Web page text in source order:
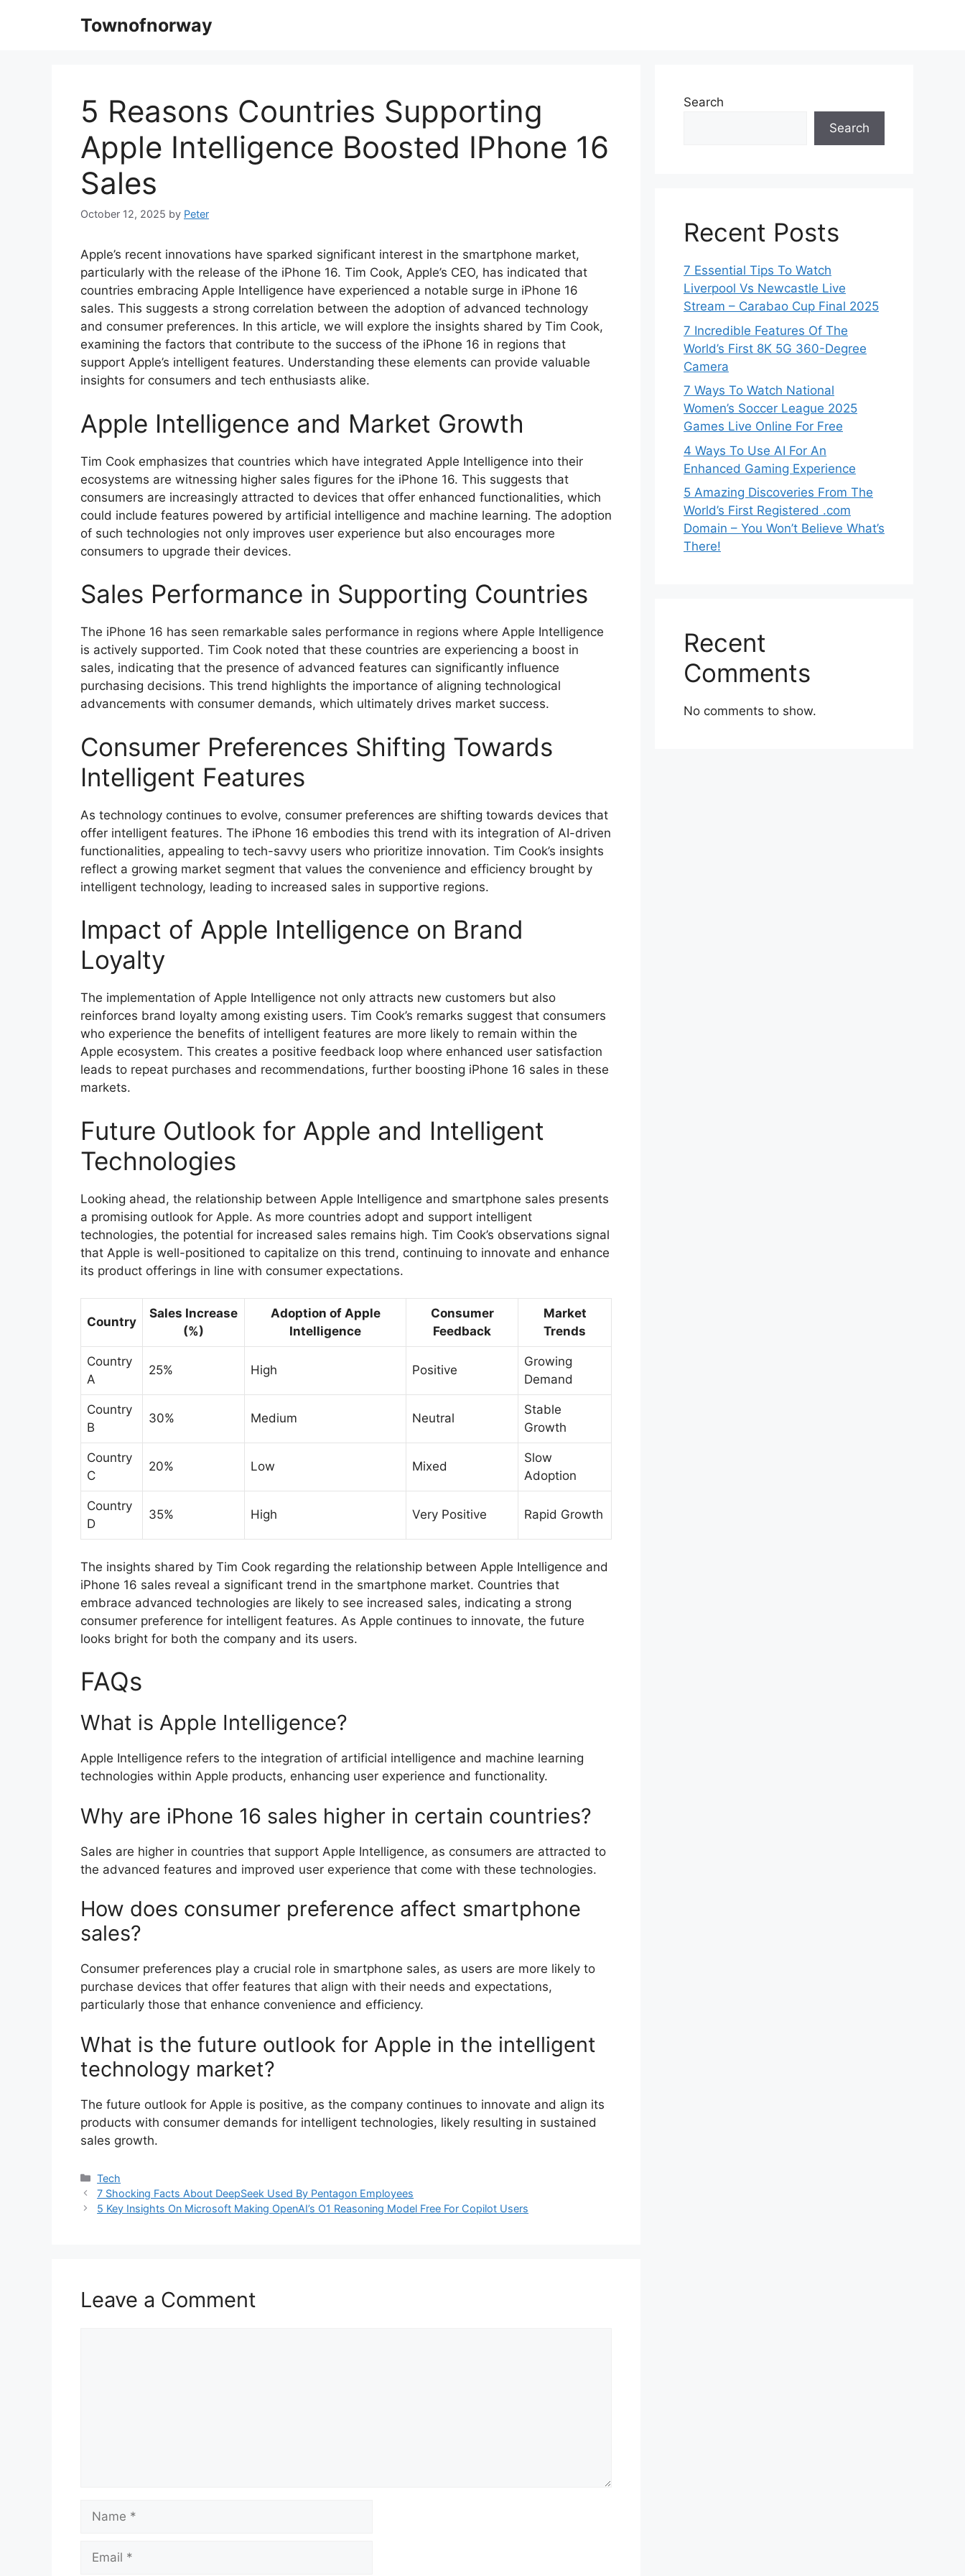
Townofnorway
5 Reasons Countries Supporting
Apple Intelligence Boosted IPhone 16
Sales
October 12, 2025 by Peter
Apple’s recent innovations have sparked significant interest in the smartphone market,
particularly with the release of the iPhone 16. Tim Cook, Apple’s CEO, has indicated that
countries embracing Apple Intelligence have experienced a notable surge in iPhone 16
sales. This suggests a strong correlation between the adoption of advanced technology
and consumer preferences. In this article, we will explore the insights shared by Tim Cook,
examining the factors that contribute to the success of the iPhone 16 in regions that
support Apple’s intelligent features. Understanding these elements can provide valuable
insights for consumers and tech enthusiasts alike.
Apple Intelligence and Market Growth
Tim Cook emphasizes that countries which have integrated Apple Intelligence into their
ecosystems are witnessing higher sales figures for the iPhone 16. This suggests that
consumers are increasingly attracted to devices that offer enhanced functionalities, which
could include features powered by artificial intelligence and machine learning. The adoption
of such technologies not only improves user experience but also encourages more
consumers to upgrade their devices.
Sales Performance in Supporting Countries
The iPhone 16 has seen remarkable sales performance in regions where Apple Intelligence
is actively supported. Tim Cook noted that these countries are experiencing a boost in
sales, indicating that the presence of advanced features can significantly influence
purchasing decisions. This trend highlights the importance of aligning technological
advancements with consumer demands, which ultimately drives market success.
Consumer Preferences Shifting Towards
Intelligent Features
As technology continues to evolve, consumer preferences are shifting towards devices that
offer intelligent features. The iPhone 16 embodies this trend with its integration of AI-driven
functionalities, appealing to tech-savvy users who prioritize innovation. Tim Cook’s insights
reflect a growing market segment that values the convenience and efficiency brought by
intelligent technology, leading to increased sales in supportive regions.
Impact of Apple Intelligence on Brand
Loyalty
The implementation of Apple Intelligence not only attracts new customers but also
reinforces brand loyalty among existing users. Tim Cook’s remarks suggest that consumers
who experience the benefits of intelligent features are more likely to remain within the
Apple ecosystem. This creates a positive feedback loop where enhanced user satisfaction
leads to repeat purchases and recommendations, further boosting iPhone 16 sales in these
markets.
Future Outlook for Apple and Intelligent
Technologies
Looking ahead, the relationship between Apple Intelligence and smartphone sales presents
a promising outlook for Apple. As more countries adopt and support intelligent
technologies, the potential for increased sales remains high. Tim Cook’s observations signal
that Apple is well-positioned to capitalize on this trend, continuing to innovate and enhance
its product offerings in line with consumer expectations.
Country
Sales Increase
(%)
Adoption of Apple
Intelligence
Consumer
Feedback
Market
Trends
Country
A
25% High Positive
Growing
Demand
Country
B
30% Medium Neutral
Stable
Growth
Country
C
20% Low Mixed
Slow
Adoption
Country
D
35% High Very Positive Rapid Growth
The insights shared by Tim Cook regarding the relationship between Apple Intelligence and
iPhone 16 sales reveal a significant trend in the smartphone market. Countries that
embrace advanced technologies are likely to see increased sales, indicating a strong
consumer preference for intelligent features. As Apple continues to innovate, the future
looks bright for both the company and its users.
FAQs
What is Apple Intelligence?
Apple Intelligence refers to the integration of artificial intelligence and machine learning
technologies within Apple products, enhancing user experience and functionality.
Why are iPhone 16 sales higher in certain countries?
Sales are higher in countries that support Apple Intelligence, as consumers are attracted to
the advanced features and improved user experience that come with these technologies.
How does consumer preference affect smartphone
sales?
Consumer preferences play a crucial role in smartphone sales, as users are more likely to
purchase devices that offer features that align with their needs and expectations,
particularly those that enhance convenience and efficiency.
What is the future outlook for Apple in the intelligent
technology market?
The future outlook for Apple is positive, as the company continues to innovate and align its
products with consumer demands for intelligent technologies, likely resulting in sustained
sales growth.
Categories
Tech
7 Shocking Facts About DeepSeek Used By Pentagon Employees
5 Key Insights On Microsoft Making OpenAI’s O1 Reasoning Model Free For Copilot Users
Leave a Comment
Search
Search
Recent Posts
7 Essential Tips To Watch
Liverpool Vs Newcastle Live
Stream – Carabao Cup Final 2025
7 Incredible Features Of The
World’s First 8K 5G 360-Degree
Camera
7 Ways To Watch National
Women’s Soccer League 2025
Games Live Online For Free
4 Ways To Use AI For An
Enhanced Gaming Experience
5 Amazing Discoveries From The
World’s First Registered .com
Domain – You Won’t Believe What’s
There!
Recent
Comments
No comments to show.